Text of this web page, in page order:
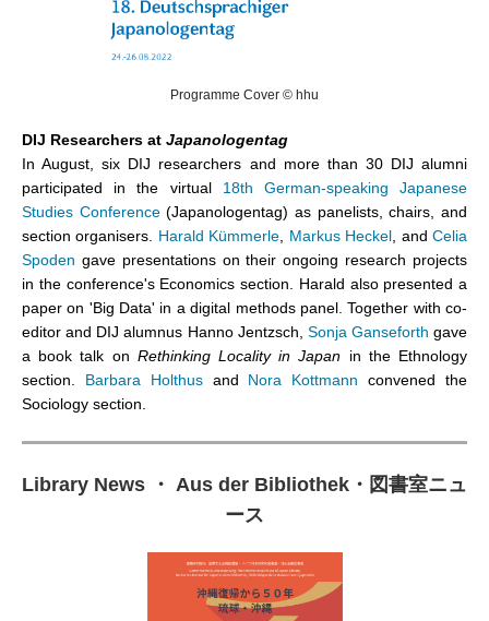
Programme Cover © hhu
DIJ Researchers at Japanologentag
In August, six DIJ researchers and more than 30 DIJ alumni
participated in the virtual 18th German-speaking Japanese
Studies Conference(Japanologentag) as panelists, chairs, and
section organisers. Harald Kümmerle Markus Heckel , andCelia
Spoden gave presentations on their ongoing research projects
in the conference's Economics section. Harald also presented a
paper on 'Big Data' in a digital methods panel. Together with co-
editor and DIJ alumnus Hanno Jentzsch, Sonja Ganseforth gave
a book talk on Rethinking Locality in Japan in the Ethnology
section. Barbara Holthusand Nora Kottmann convened the
Sociology section.
Library News ・ Aus der Bibliothek ・ 図書室ニュ
ース